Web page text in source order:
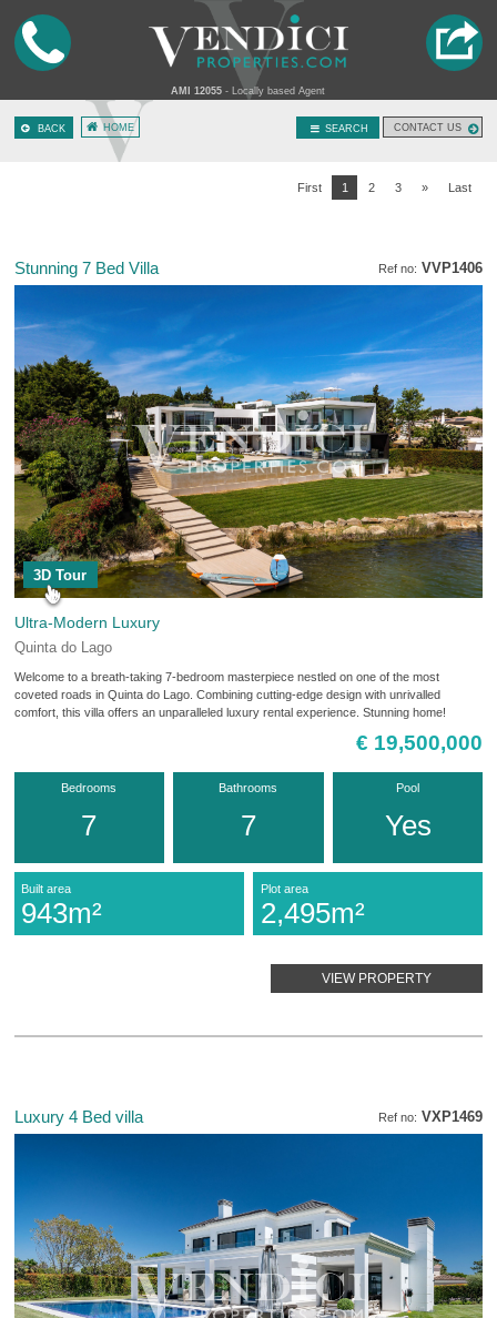
AMI 12055 - Locally based Agent
SEARCH
HOME CONTACT US
BACK
First 1 2 3 » Last
Ref no: VVP1406
Stunning 7 Bed Villa
3D Tour
Ultra-Modern Luxury
Quinta do Lago
Welcome to a breath-taking 7-bedroom masterpiece nestled on one of the most
coveted roads in Quinta do Lago. Combining cutting-edge design with unrivalled
comfort, this villa offers an unparalleled luxury rental experience. Stunning home!
€ 19,500,000
Bedrooms
7
Bathrooms
7
Pool
Yes
Built area
943m²
Plot area
2,495m²
VIEW PROPERTY
Ref no: VXP1469
Luxury 4 Bed villa